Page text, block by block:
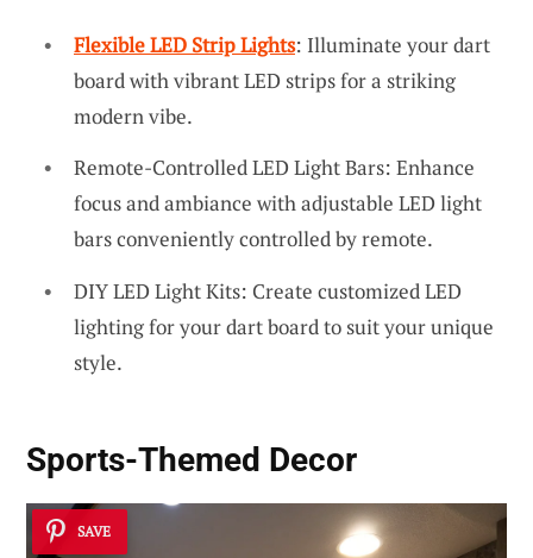
Flexible LED Strip Lights: Illuminate your dart
board with vibrant LED strips for a striking
modern vibe.
Remote-Controlled LED Light Bars: Enhance
focus and ambiance with adjustable LED light
bars conveniently controlled by remote.
DIY LED Light Kits: Create customized LED
lighting for your dart board to suit your unique
style.
Sports-Themed Decor
SAVE